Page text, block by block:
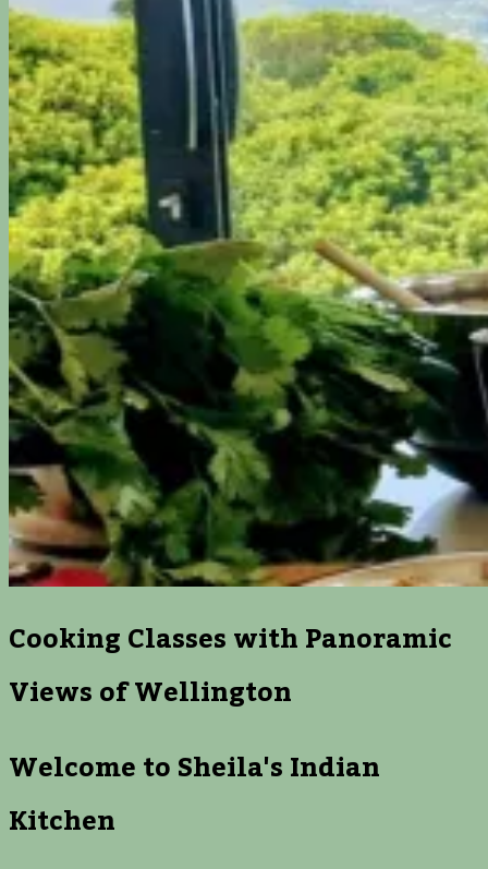
Cooking Classes with Panoramic
Views of Wellington
Welcome to Sheila's Indian
Kitchen